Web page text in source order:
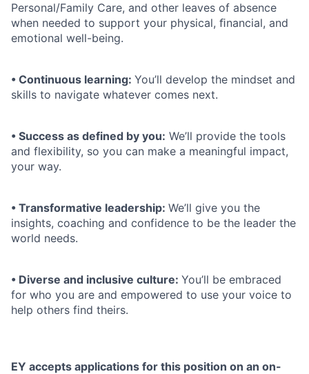
Personal/Family Care, and other leaves of absence
when needed to support your physical, ﬁnancial, and
emotional well-being.
• Continuous learning: You’ll develop the mindset and
skills to navigate whatever comes next.
• Success as defined by you: We’ll provide the tools
and flexibility, so you can make a meaningful impact,
your way.
• Transformative leadership: We’ll give you the
insights, coaching and confidence to be the leader the
world needs.
• Diverse and inclusive culture: You’ll be embraced
for who you are and empowered to use your voice to
help others find theirs.
EY accepts applications for this position on an on-